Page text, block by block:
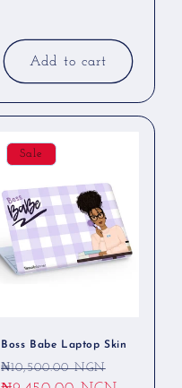
Add to cart
Sale
Boss Babe Laptop Skin
Regular
₦10,500.00 NGN